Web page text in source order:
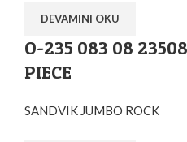
DEVAMINI OKU
O-235 083 08
PIECE
SANDVIK JUMBO ROCK